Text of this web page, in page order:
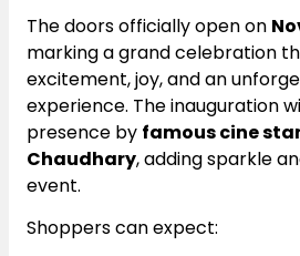
The doors officially open on
marking a grand celebration
excitement, joy, and an
experience. The inauguration
presence by famous cine
Chaudhary, adding sparkle
event.
Shoppers can expect: